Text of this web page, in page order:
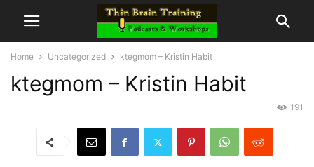
Home Uncategorized ktegmom – Kristin Habit
ktegmom – Kristin Habit
191